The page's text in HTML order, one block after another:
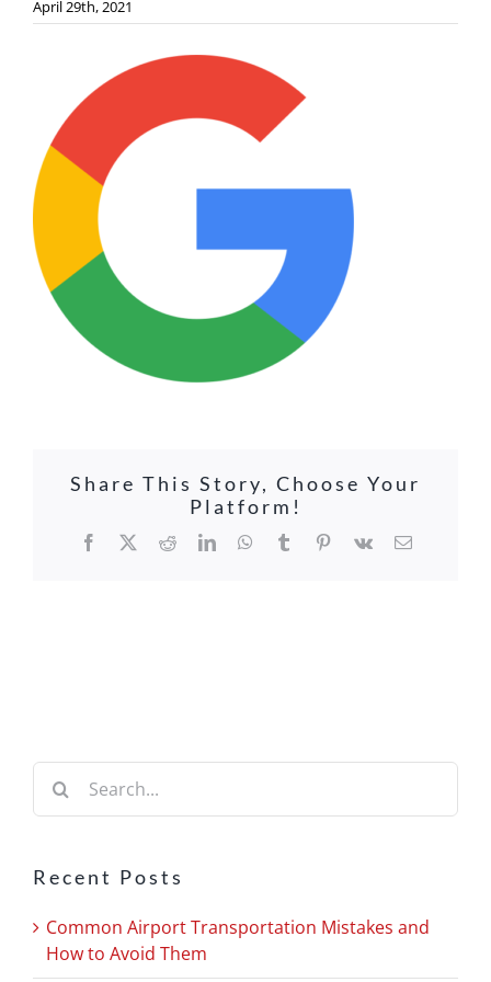
April 29th, 2021
Share This Story, Choose Your
Platform!
Facebook
X RedditLinkedInWhatsApp
TumblrPinterest
Vk Email
Search
for:
Recent Posts
Common Airport Transportation Mistakes and
How to Avoid Them